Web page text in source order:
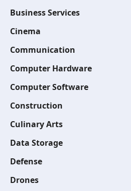
Business Services
Cinema
Communication
Computer Hardware
Computer Software
Construction
Culinary Arts
Data Storage
Defense
Drones